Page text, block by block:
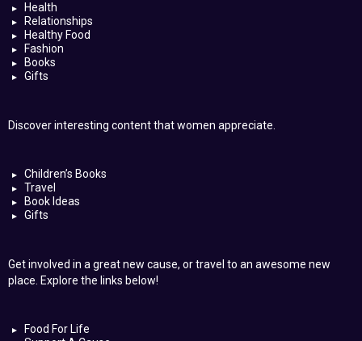
Health
Relationships
Healthy Food
Fashion
Books
Gifts
Discover interesting content that women appreciate.
Children’s Books
Travel
Book Ideas
Gifts
Get involved in a great new cause, or travel to an awesome new
place. Explore the links below!
Food For Life